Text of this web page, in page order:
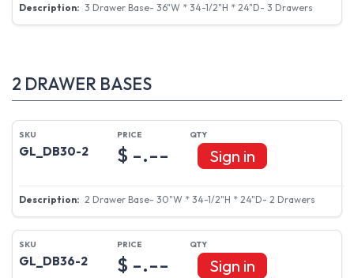
3 Drawer Base- 36"W * 34-1/2"H * 24"D- 3 Drawers
2 DRAWER BASES
GL_DB30-2
2 Drawer Base- 30"W * 34-1/2"H * 24"D- 2 Drawers
$ -.-- Sign in
GL_DB36-2 $ -.-- Sign in